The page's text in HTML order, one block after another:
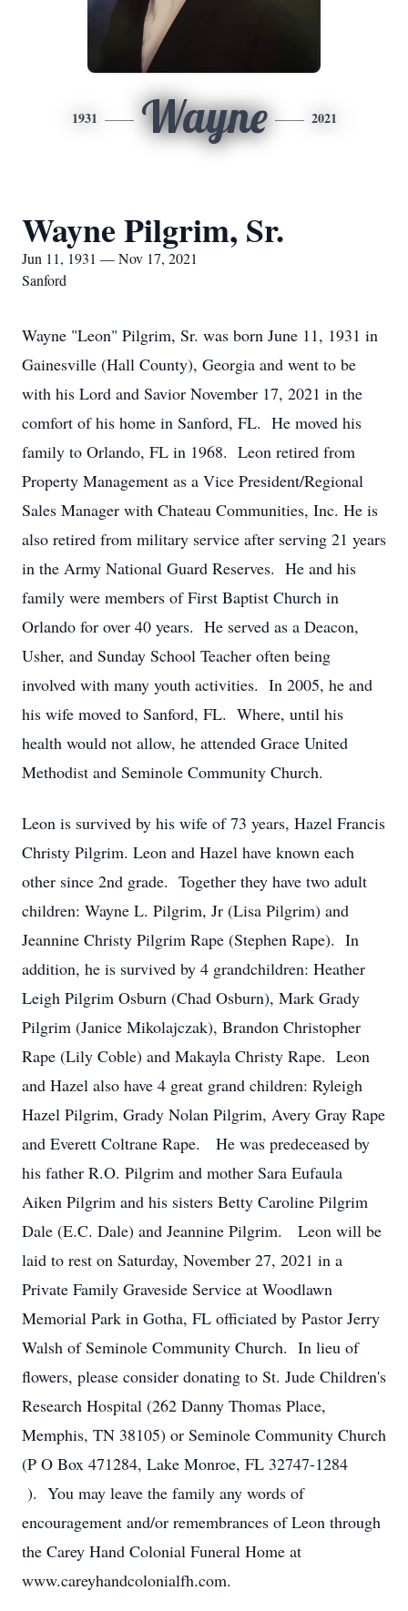
1931 Wayne 2021
Wayne Pilgrim, Sr.
Jun 11, 1931 — Nov 17, 2021
Sanford
Wayne "Leon" Pilgrim, Sr. was born June 11, 1931 in
Gainesville (Hall County), Georgia and went to be
with his Lord and Savior November 17, 2021 in the
comfort of his home in Sanford, FL. He moved his
family to Orlando, FL in 1968. Leon retired from
Property Management as a Vice President/Regional
Sales Manager with Chateau Communities, Inc. He is
also retired from military service after serving 21 years
in the Army National Guard Reserves. He and his
family were members of First Baptist Church in
Orlando for over 40 years. He served as a Deacon,
Usher, and Sunday School Teacher often being
involved with many youth activities. In 2005, he and
his wife moved to Sanford, FL. Where, until his
health would not allow, he attended Grace United
Methodist and Seminole Community Church.
Leon is survived by his wife of 73 years, Hazel Francis
Christy Pilgrim. Leon and Hazel have known each
other since 2nd grade. Together they have two adult
children: Wayne L. Pilgrim, Jr (Lisa Pilgrim) and
Jeannine Christy Pilgrim Rape (Stephen Rape). In
addition, he is survived by 4 grandchildren: Heather
Leigh Pilgrim Osburn (Chad Osburn), Mark Grady
Pilgrim (Janice Mikolajczak), Brandon Christopher
Rape (Lily Coble) and Makayla Christy Rape. Leon
and Hazel also have 4 great grand children: Ryleigh
Hazel Pilgrim, Grady Nolan Pilgrim, Avery Gray Rape
and Everett Coltrane Rape. He was predeceased by
his father R.O. Pilgrim and mother Sara Eufaula
Aiken Pilgrim and his sisters Betty Caroline Pilgrim
Dale (E.C. Dale) and Jeannine Pilgrim. Leon will be
laid to rest on Saturday, November 27, 2021 in a
Private Family Graveside Service at Woodlawn
Memorial Park in Gotha, FL officiated by Pastor Jerry
Walsh of Seminole Community Church. In lieu of
flowers, please consider donating to St. Jude Children's
Research Hospital (262 Danny Thomas Place,
Memphis, TN 38105) or Seminole Community Church
(P O Box 471284, Lake Monroe, FL 32747-1284
). You may leave the family any words of
encouragement and/or remembrances of Leon through
the Carey Hand Colonial Funeral Home at
www.careyhandcolonialfh.com.